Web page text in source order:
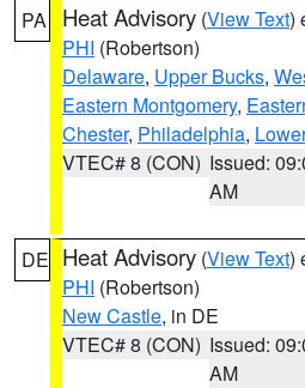
PA Heat Advisory (View Text)
PHI (Robertson)
Delaware, Upper Bucks,
Eastern Montgomery,
Chester, Philadelphia,
VTEC# 8 (CON) Issued:
AM
DE Heat Advisory (View Text)
PHI (Robertson)
New Castle, in DE
VTEC# 8 (CON) Issued:
AM